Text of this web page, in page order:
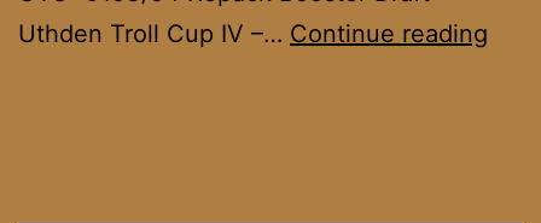
Uthden Troll Cup IV –… Continue reading